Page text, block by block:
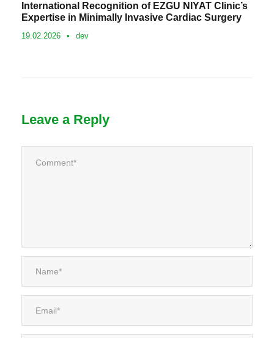
International Recognition of EZGU NIYAT Clinic’s
Expertise in Minimally Invasive Cardiac Surgery
19.02.2026 • dev
Leave a Reply